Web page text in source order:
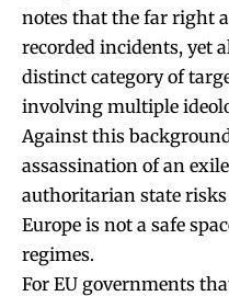
notes that the far right
recorded incidents, yet
distinct category of
involving multiple
Against this
assassination of an
authoritarian state
Europe is not a safe
regimes.
For EU governments